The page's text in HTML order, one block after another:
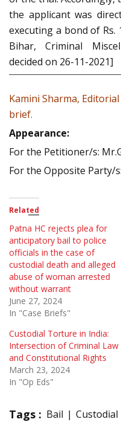
the applicant was
executing a bond of Rs.
Bihar, Criminal
decided on 26-11-2021]
Kamini Sharma,
brief.
Appearance:
For the Petitioner/s:
For the Opposite Party/
Related
Patna HC rejects plea for
anticipatory bail to police
officials in the case of
custodial death and alleged
abuse of woman arrested
without warrant
June 27, 2024
In "Case Briefs"
Custodial Torture in India:
Intersection of Criminal Law
and Constitutional Rights
March 23, 2024
In "Op Eds"
Tags : Bail